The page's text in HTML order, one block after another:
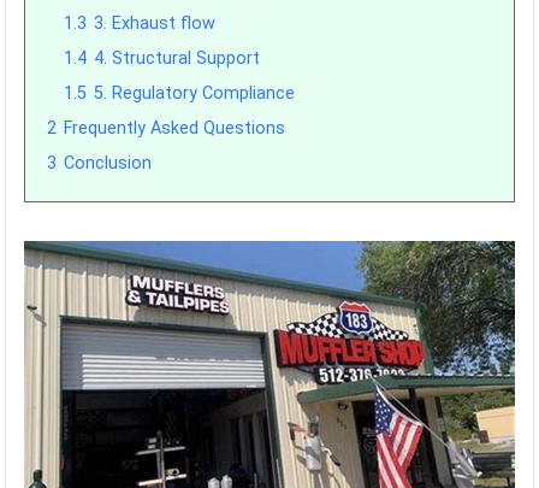
1.3 3. Exhaust flow
1.4 4. Structural Support
1.5 5. Regulatory Compliance
2 Frequently Asked Questions
3 Conclusion